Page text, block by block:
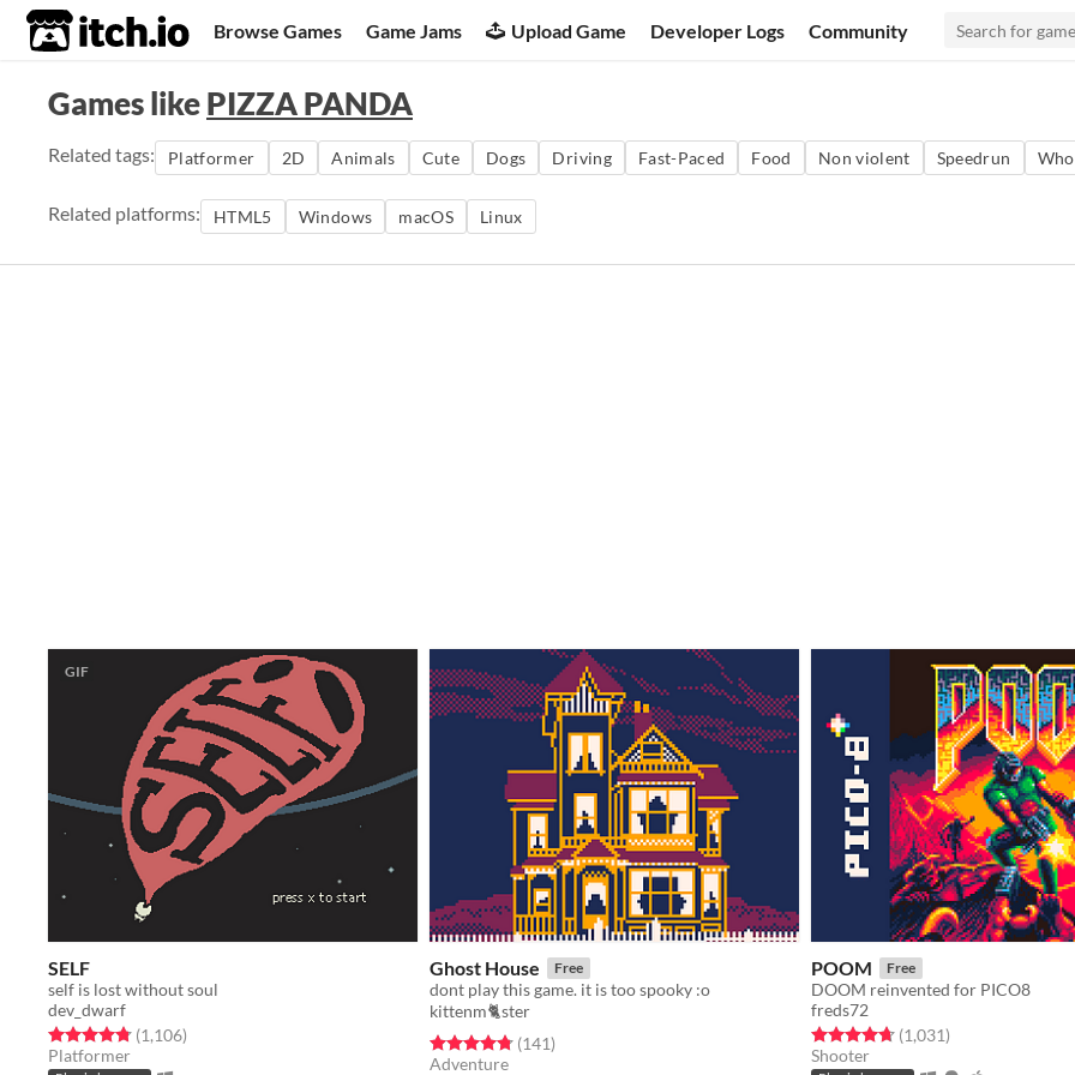
itch.io Browse Games Game Jams Upload Game Developer Logs Community
Games likePIZZA PANDA
Related tags: Platformer 2D Animals Cute Dogs Driving Fast-Paced Food Non violent Speedrun
Related platforms: HTML5 Windows macOS Linux
GIF
SELF
self is lost without soul
dev_dwarf
Rated 4.8 out of 5 stars
(1,106total ratings
)
Platformer
Ghost House Free
dont play this game. it is too spooky :o
kittenm🐈ster
Rated 4.8 out of 5 stars
(141total ratings
)
Adventure
POOM Free
DOOM reinvented for PICO8
freds72
Rated 4.7 out of 5 stars
(1,031total ratings
)
Shooter